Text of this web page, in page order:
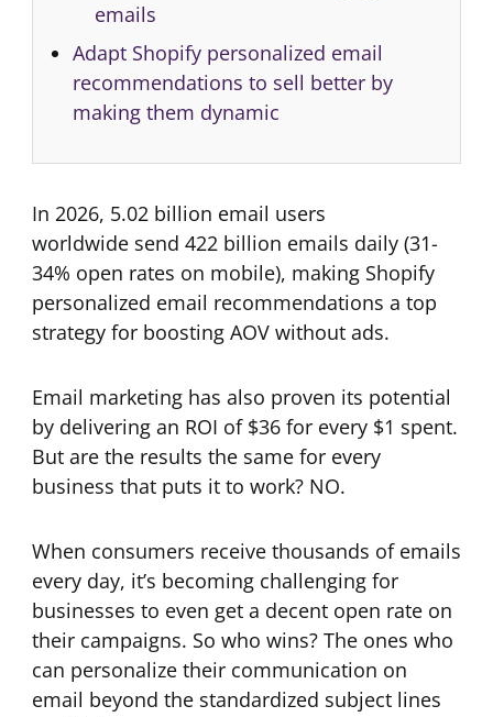
emails
Adapt Shopify personalized email
recommendations to sell better by
making them dynamic
In 2026, 5.02 billion email users
worldwide send 422 billion emails daily (31-
34% open rates on mobile), making Shopify
personalized email recommendations a top
strategy for boosting AOV without ads.
Email marketing has also proven its potential
by delivering an ROI of $36 for every $1 spent.
But are the results the same for every
business that puts it to work? NO.
When consumers receive thousands of emails
every day, it’s becoming challenging for
businesses to even get a decent open rate on
their campaigns. So who wins? The ones who
can personalize their communication on
email beyond the standardized subject lines